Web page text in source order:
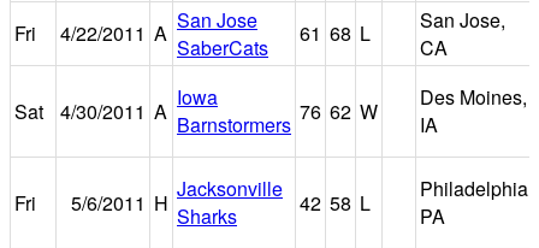
Fri 4/22/2011 A San Jose
SaberCats
61 68 L
San Jose,
CA
Sat 4/30/2011 A
Iowa
Barnstormers 76 62 W
Des Moines,
IA
Fri 5/6/2011 H
Jacksonville
Sharks
42 58 L
Philadelphia,
PA